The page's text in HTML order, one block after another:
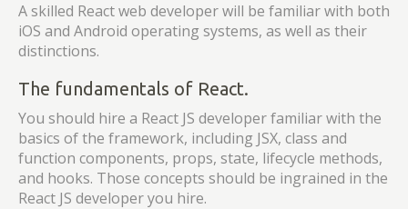
A skilled React web developer will be familiar with both
iOS and Android operating systems, as well as their
distinctions.
The fundamentals of React.
You should hire a React JS developer familiar with the
basics of the framework, including JSX, class and
function components, props, state, lifecycle methods,
and hooks. Those concepts should be ingrained in the
React JS developer you hire.